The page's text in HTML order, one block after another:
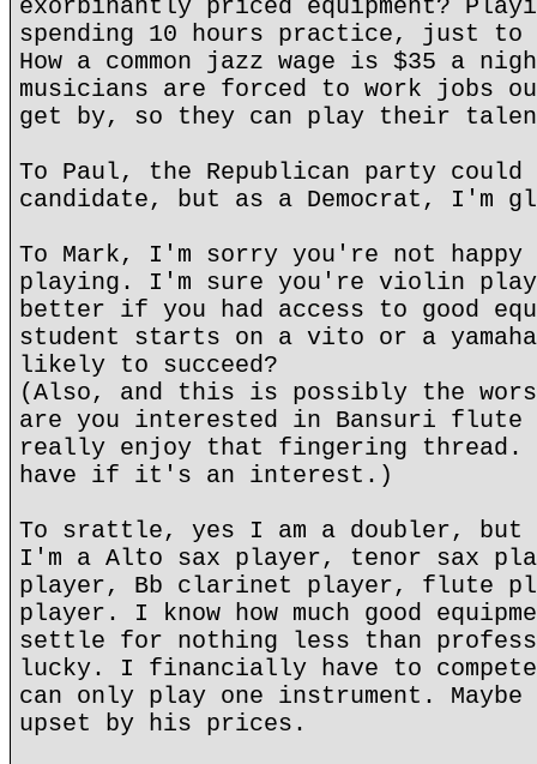
exorbinantly priced equipment?
spending 10 hours practice, just to
How a common jazz wage is $35 a
musicians are forced to work jobs
get by, so they can play their
To Paul, the Republican party could
candidate, but as a Democrat, I'm
To Mark, I'm sorry you're not
playing. I'm sure you're violin
better if you had access to good
student starts on a vito or a
likely to succeed?
(Also, and this is possibly the
are you interested in Bansuri
really enjoy that fingering
have if it's an interest.)
To srattle, yes I am a doubler, but
I'm a Alto sax player, tenor sax
player, Bb clarinet player, flute
player. I know how much good
settle for nothing less than
lucky. I financially have to
can only play one instrument.
upset by his prices.